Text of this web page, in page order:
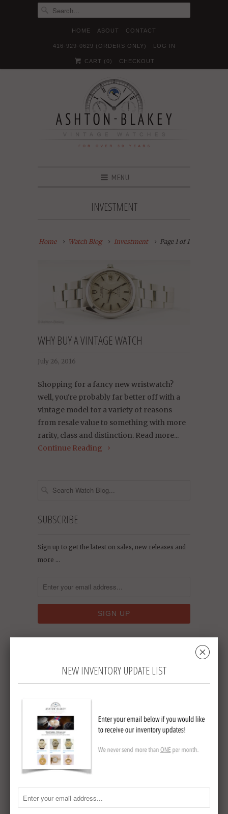
HOME ABOUT CONTACT
416-929-0629 (ORDERS ONLY) LOG IN
CART ( 0) CHECKOUT
  
MENU
INVESTMENT
Home Watch Blog investment Page 1 of 1
WHY BUY A VINTAGE WATCH
July 26, 2016
Shopping for a fancy new wristwatch?
well, you're probably far better off with a
vintage model for a variety of reasons
from resale value to something with more
rarity, class and distinction. Read more...
Continue Reading
SUBSCRIBE
Sign up to get the latest on sales, new releases and
more …
Who Says Pocket Watches Are Only for
March 11, 2021
Original Omega Speedmaster Sets New
Auction Record
May 19, 2018
5 Decades of US Presidential Watches:
From Nixon to Trump
January 06, 2018
Omega Speedmaster Pre-Moon Watch
Model Reference
November 19, 2017
NEW INVENTORY UPDATE LIST
␡